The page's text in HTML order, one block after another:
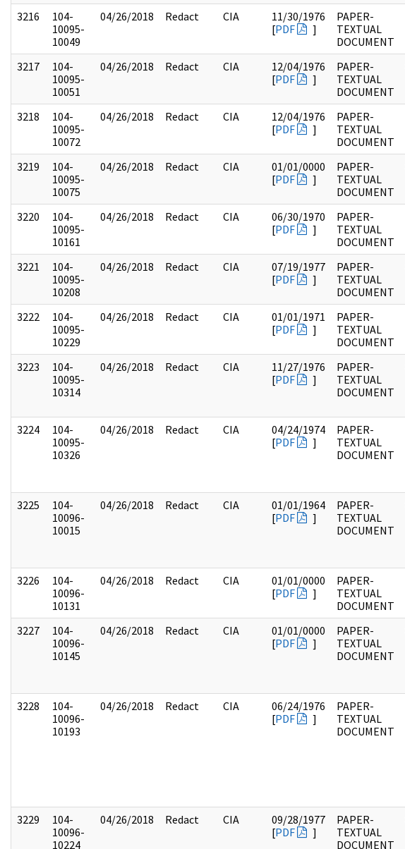
3216
104-
10095-
10049
04/26/2018 Redact CIA
11/30/1976
[PDF ]
PAPER-
TEXTUAL
DOCUMENT
3217
104-
10095-
10051
04/26/2018 Redact CIA
12/04/1976
[PDF ]
PAPER-
TEXTUAL
DOCUMENT
3218
104-
10095-
10072
04/26/2018 Redact CIA
12/04/1976
[PDF ]
PAPER-
TEXTUAL
DOCUMENT
3219
104-
10095-
10075
04/26/2018 Redact CIA
01/01/0000
[PDF ]
PAPER-
TEXTUAL
DOCUMENT
3220
104-
10095-
10161
04/26/2018 Redact CIA
06/30/1970
[PDF ]
PAPER-
TEXTUAL
DOCUMENT
3221
104-
10095-
10208
04/26/2018 Redact CIA
07/19/1977
[PDF ]
PAPER-
TEXTUAL
DOCUMENT
3222
104-
10095-
10229
04/26/2018 Redact CIA
01/01/1971
[PDF ]
PAPER-
TEXTUAL
DOCUMENT
3223
104-
10095-
10314
04/26/2018 Redact CIA
11/27/1976
[PDF ]
PAPER-
TEXTUAL
DOCUMENT
3224
104-
10095-
10326
04/26/2018 Redact CIA
04/24/1974
[PDF ]
PAPER-
TEXTUAL
DOCUMENT
3225
104-
10096-
10015
04/26/2018 Redact CIA
01/01/1964
[PDF ]
PAPER-
TEXTUAL
DOCUMENT
3226
104-
10096-
10131
04/26/2018 Redact CIA
01/01/0000
[PDF ]
PAPER-
TEXTUAL
DOCUMENT
3227
104-
10096-
10145
04/26/2018 Redact CIA
01/01/0000
[PDF ]
PAPER-
TEXTUAL
DOCUMENT
3228
104-
10096-
10193
04/26/2018 Redact CIA
06/24/1976
[PDF ]
PAPER-
TEXTUAL
DOCUMENT
3229
104-
10096-
10224
04/26/2018 Redact CIA
09/28/1977
[PDF ]
PAPER-
TEXTUAL
DOCUMENT